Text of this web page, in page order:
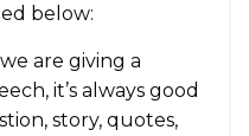
below:
are giving a
it’s always good
story, quotes,